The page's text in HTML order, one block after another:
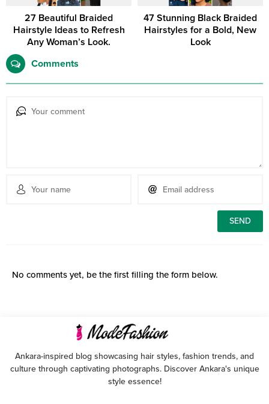
27 Beautiful Braided
Hairstyle Ideas to Refresh
Any Woman’s Look.
47 Stunning Black Braided
Hairstyles for a Bold, New
Look
Comments
No comments yet, be the first filling the form below.
Ankara-inspired blog showcasing hair styles, fashion trends, and
culture through captivating photographs. Discover Ankara's unique
style essence!